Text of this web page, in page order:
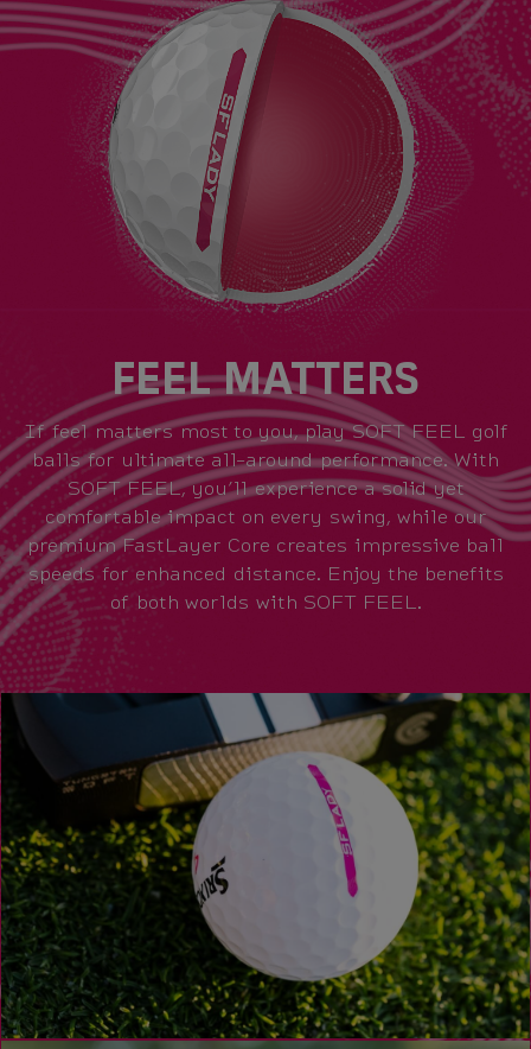
FEEL MATTERS
If feel matters most to you, play SOFT FEEL golf
balls for ultimate all-around performance. With
SOFT FEEL, you’ll experience a solid yet
comfortable impact on every swing, while our
premium FastLayer Core creates impressive ball
speeds for enhanced distance. Enjoy the benefits
of both worlds with SOFT FEEL.